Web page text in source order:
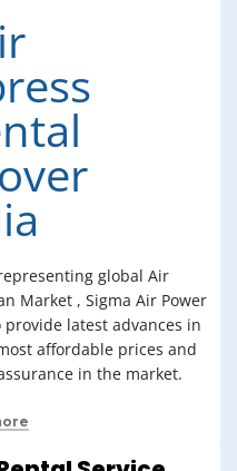
global Air
Market , Sigma Air Power
latest advances in
affordable prices and
in the market.